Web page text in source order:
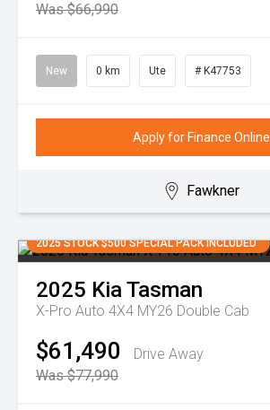
Was $66,990
New 0 km Ute # K47753
Apply for Finance Online
Fawkner
2025 STOCK $500 SPECIAL PACK INCLUDED
2025 KiaTasman
X-Pro Auto 4X4 MY26 Double Cab
$61,490
Drive Away
Was $77,990